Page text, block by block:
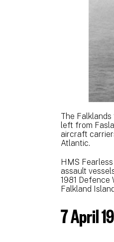
The
left from
aircraft
Atlantic.
HMS
assault
1981 Defence
Falkland
7 April